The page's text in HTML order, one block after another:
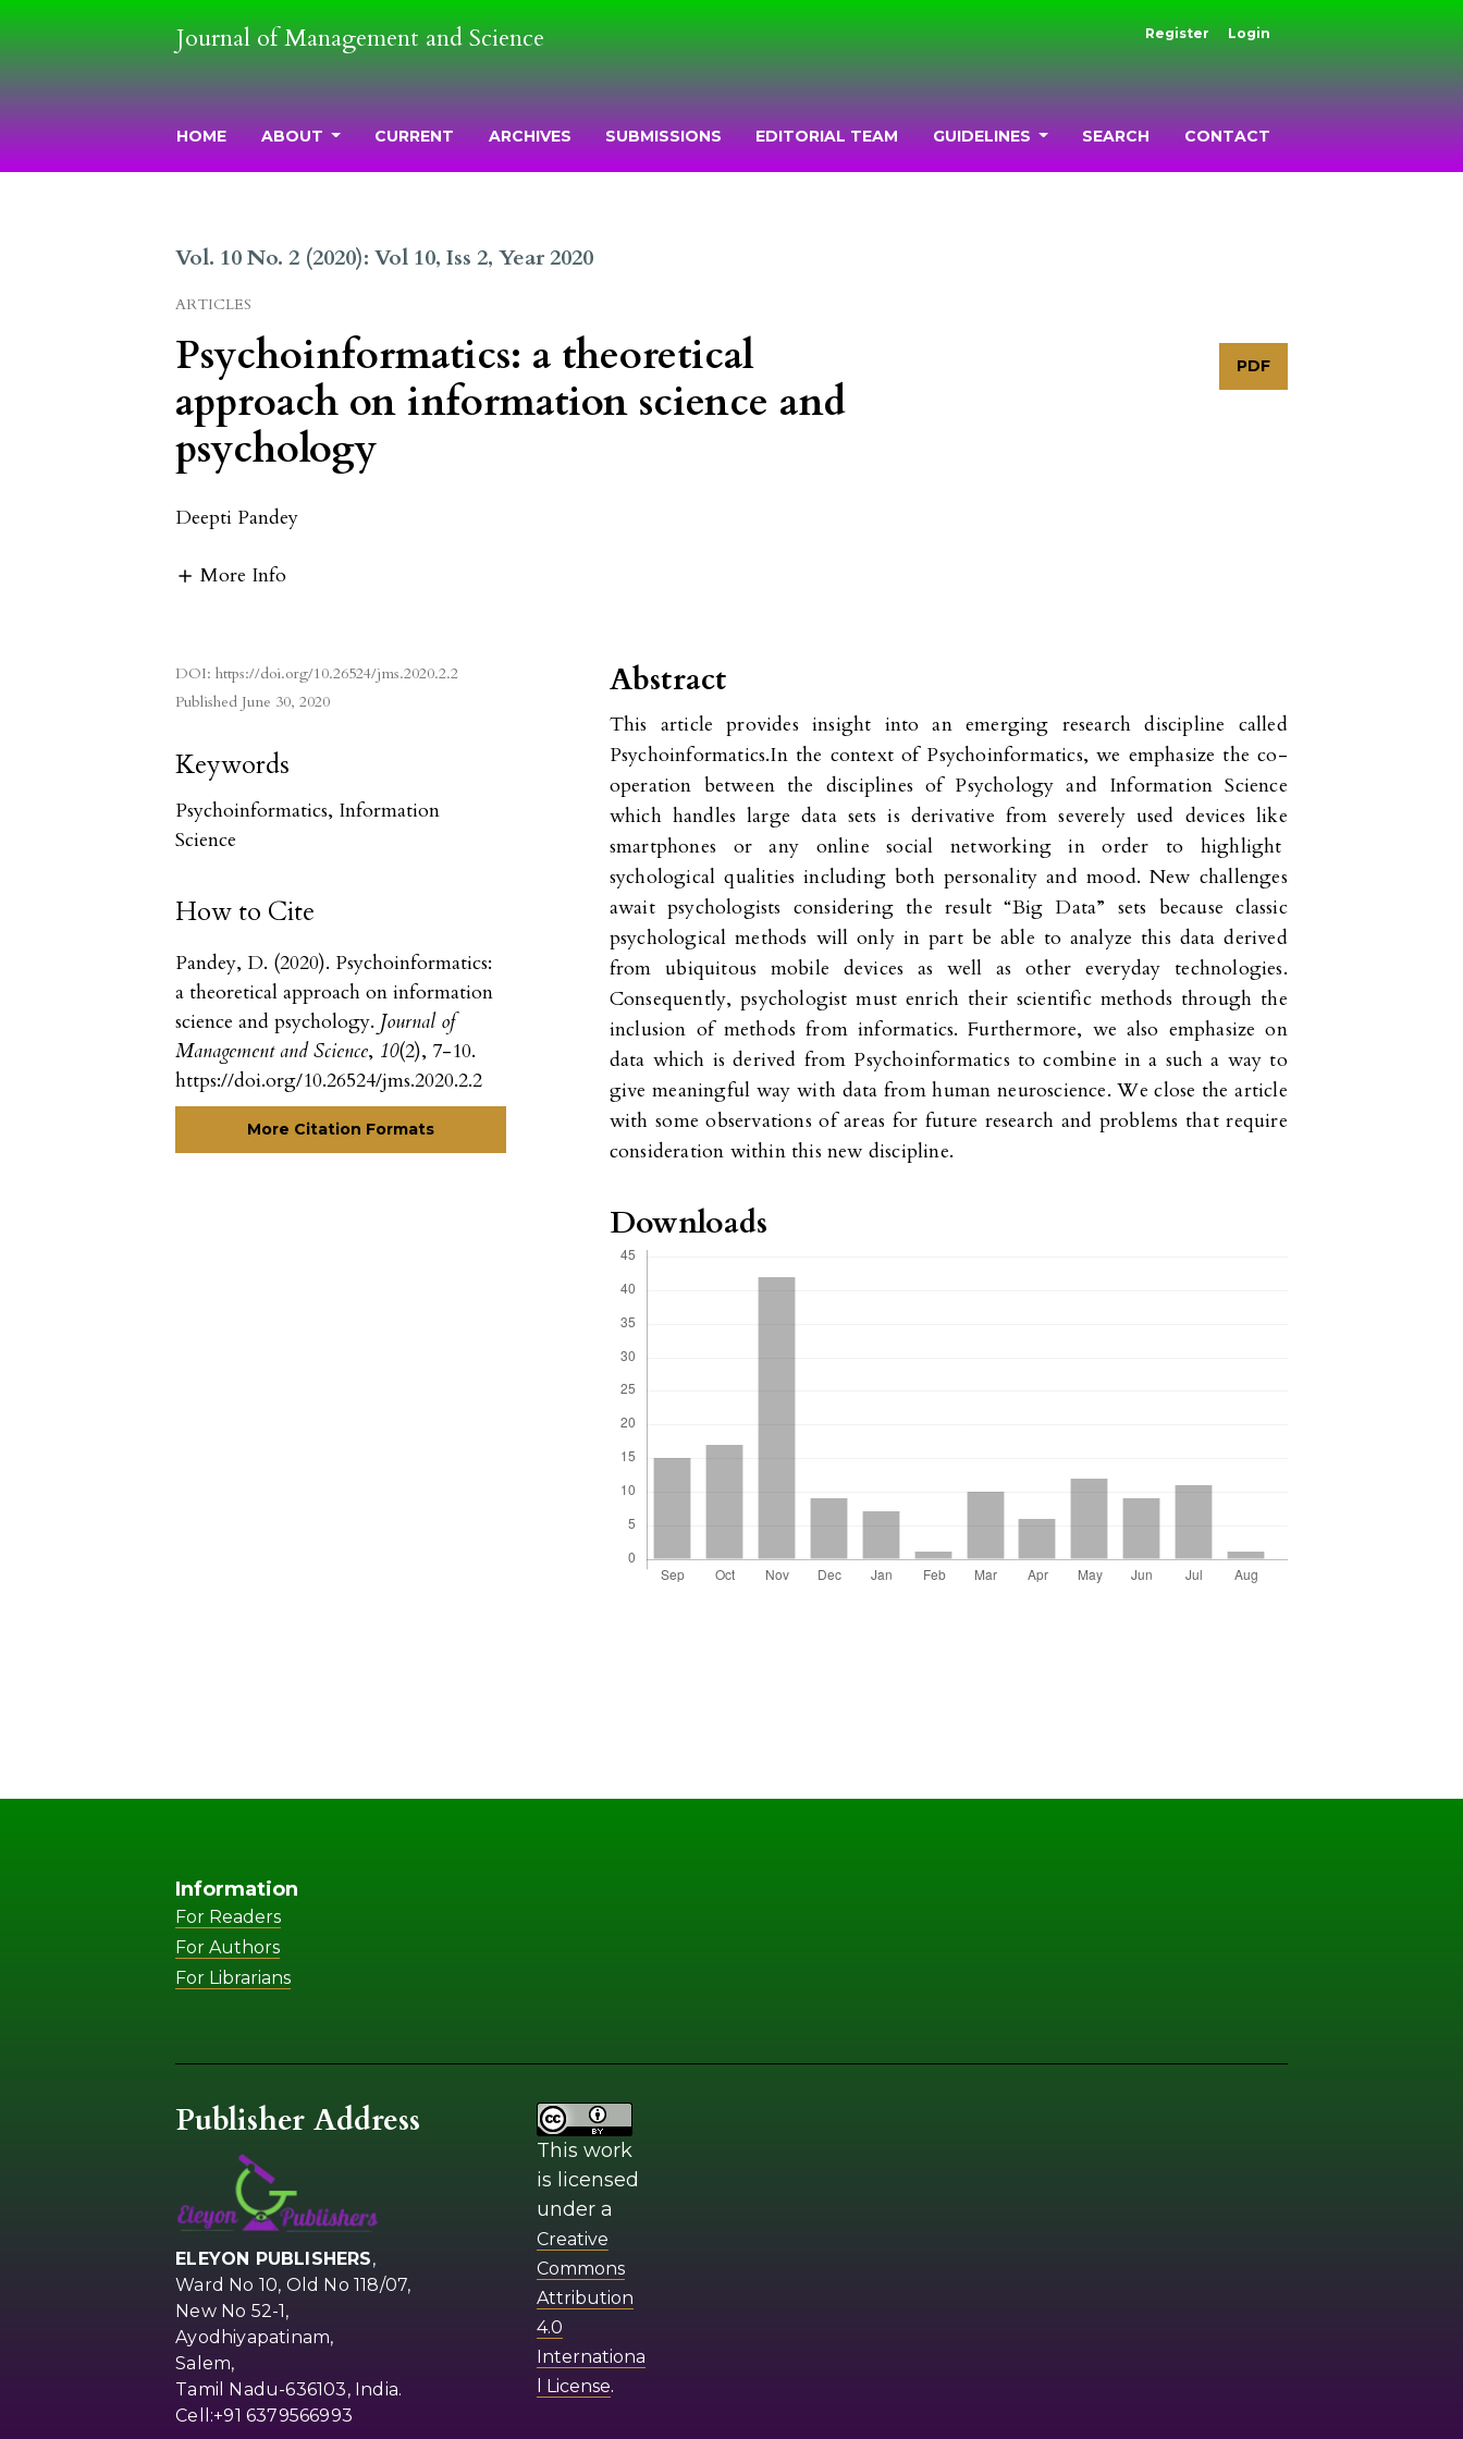
Journal of Management and Science Register Login
HOME ABOUT CURRENT ARCHIVES SUBMISSIONS EDITORIAL TEAM GUIDELINES SEARCH CONTACT
Vol. 10 No. 2 (2020): Vol 10, Iss 2, Year 2020
ARTICLES
Psychoinformatics: a theoretical
approach on information science and
psychology
PDF
Deepti Pandey
More Info
DOI:https://doi.org/10.26524/jms.2020.2.2
Published June 30, 2020
Keywords
Psychoinformatics, Information
Science
How to Cite
Pandey, D. (2020). Psychoinformatics:
a theoretical approach on information
science and psychology. Journal of
Management and Science, 10(2), 7-10.
https://doi.org/10.26524/jms.2020.2.2
More Citation Formats
Abstract
This article provides insight into an emerging research discipline called
Psychoinformatics.In the context of Psychoinformatics, we emphasize the co-
operation between the disciplines of Psychology and Information Science
which handles large data sets is derivative from severely used devices like
smartphones or any online social networking in order to highlight
sychological qualities including both personality and mood. New challenges
await psychologists considering the result “Big Data” sets because classic
psychological methods will only in part be able to analyze this data derived
from ubiquitous mobile devices as well as other everyday technologies.
Consequently, psychologist must enrich their scientific methods through the
inclusion of methods from informatics. Furthermore, we also emphasize on
data which is derived from Psychoinformatics to combine in a such a way to
give meaningful way with data from human neuroscience. We close the article
with some observations of areas for future research and problems that require
consideration within this new discipline.
Downloads
Information
For Readers
For Authors
For Librarians
Publisher Address
ELEYON PUBLISHERS,
Ward No 10, Old No 118/07,
New No 52-1,
Ayodhiyapatinam,
Salem,
Tamil Nadu-636103, India.
Cell:+91 6379566993
This work
is licensed
under a
Creative
Commons
Attribution
4.0
Internationa
l License.